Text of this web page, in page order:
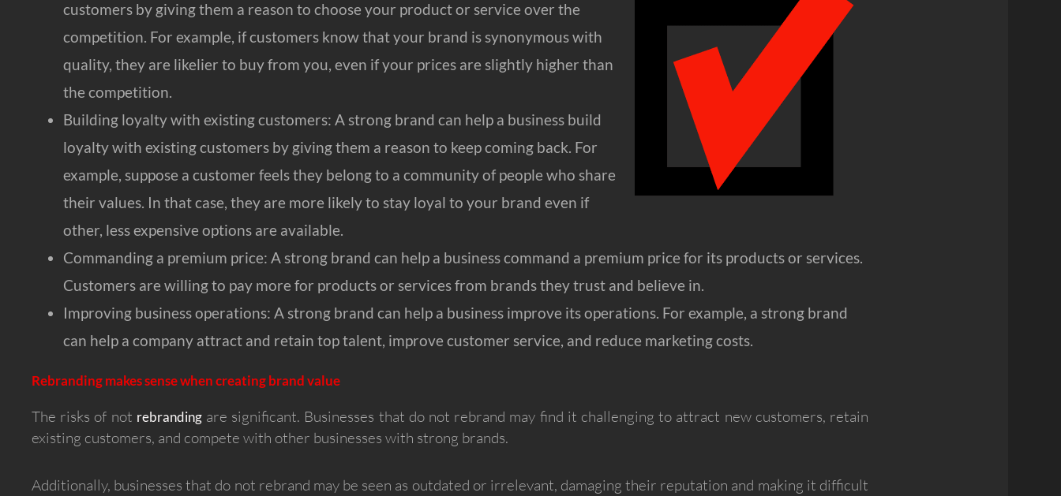
customers by giving them a reason to choose your product or service over the
competition. For example, if customers know that your brand is synonymous with
quality, they are likelier to buy from you, even if your prices are slightly higher than
the competition.
Building loyalty with existing customers: A strong brand can help a business build
loyalty with existing customers by giving them a reason to keep coming back. For
example, suppose a customer feels they belong to a community of people who share
their values. In that case, they are more likely to stay loyal to your brand even if
other, less expensive options are available.
Commanding a premium price: A strong brand can help a business command a premium price for its products or services.
Customers are willing to pay more for products or services from brands they trust and believe in.
Improving business operations: A strong brand can help a business improve its operations. For example, a strong brand
can help a company attract and retain top talent, improve customer service, and reduce marketing costs.
Rebranding makes sense when creating brand value
The risks of not rebrandingare significant. Businesses that do not rebrand may find it challenging to attract new customers, retain
existing customers, and compete with other businesses with strong brands.
Additionally, businesses that do not rebrand may be seen as outdated or irrelevant, damaging their reputation and making it difficult